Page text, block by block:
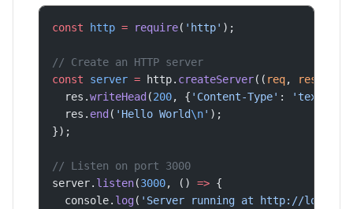
const http = require( 'http' );
// Create an HTTP server
const server = http. createServer(( req, res
  res.
writeHead (200, { 'Content-Type' :
'text/
  res.
end ( 'Hello World\n' );
});
// Listen on port 3000
server. listen(3000, () => {
  console.
log( 'Server running at http://